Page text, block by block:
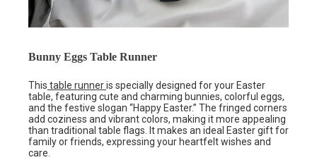
Bunny Eggs Table Runner
This table runneris specially designed for your Easter
table, featuring cute and charming bunnies, colorful eggs,
and the festive slogan “Happy Easter.” The fringed corners
add coziness and vibrant colors, making it more appealing
than traditional table flags. It makes an ideal Easter gift for
family or friends, expressing your heartfelt wishes and
care.